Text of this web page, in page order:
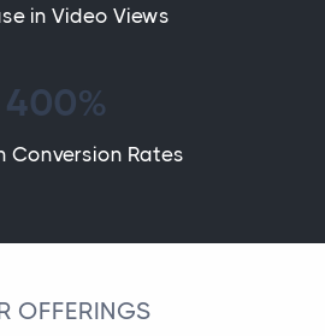
in Video Views
400%
Conversion Rates
OFFERINGS